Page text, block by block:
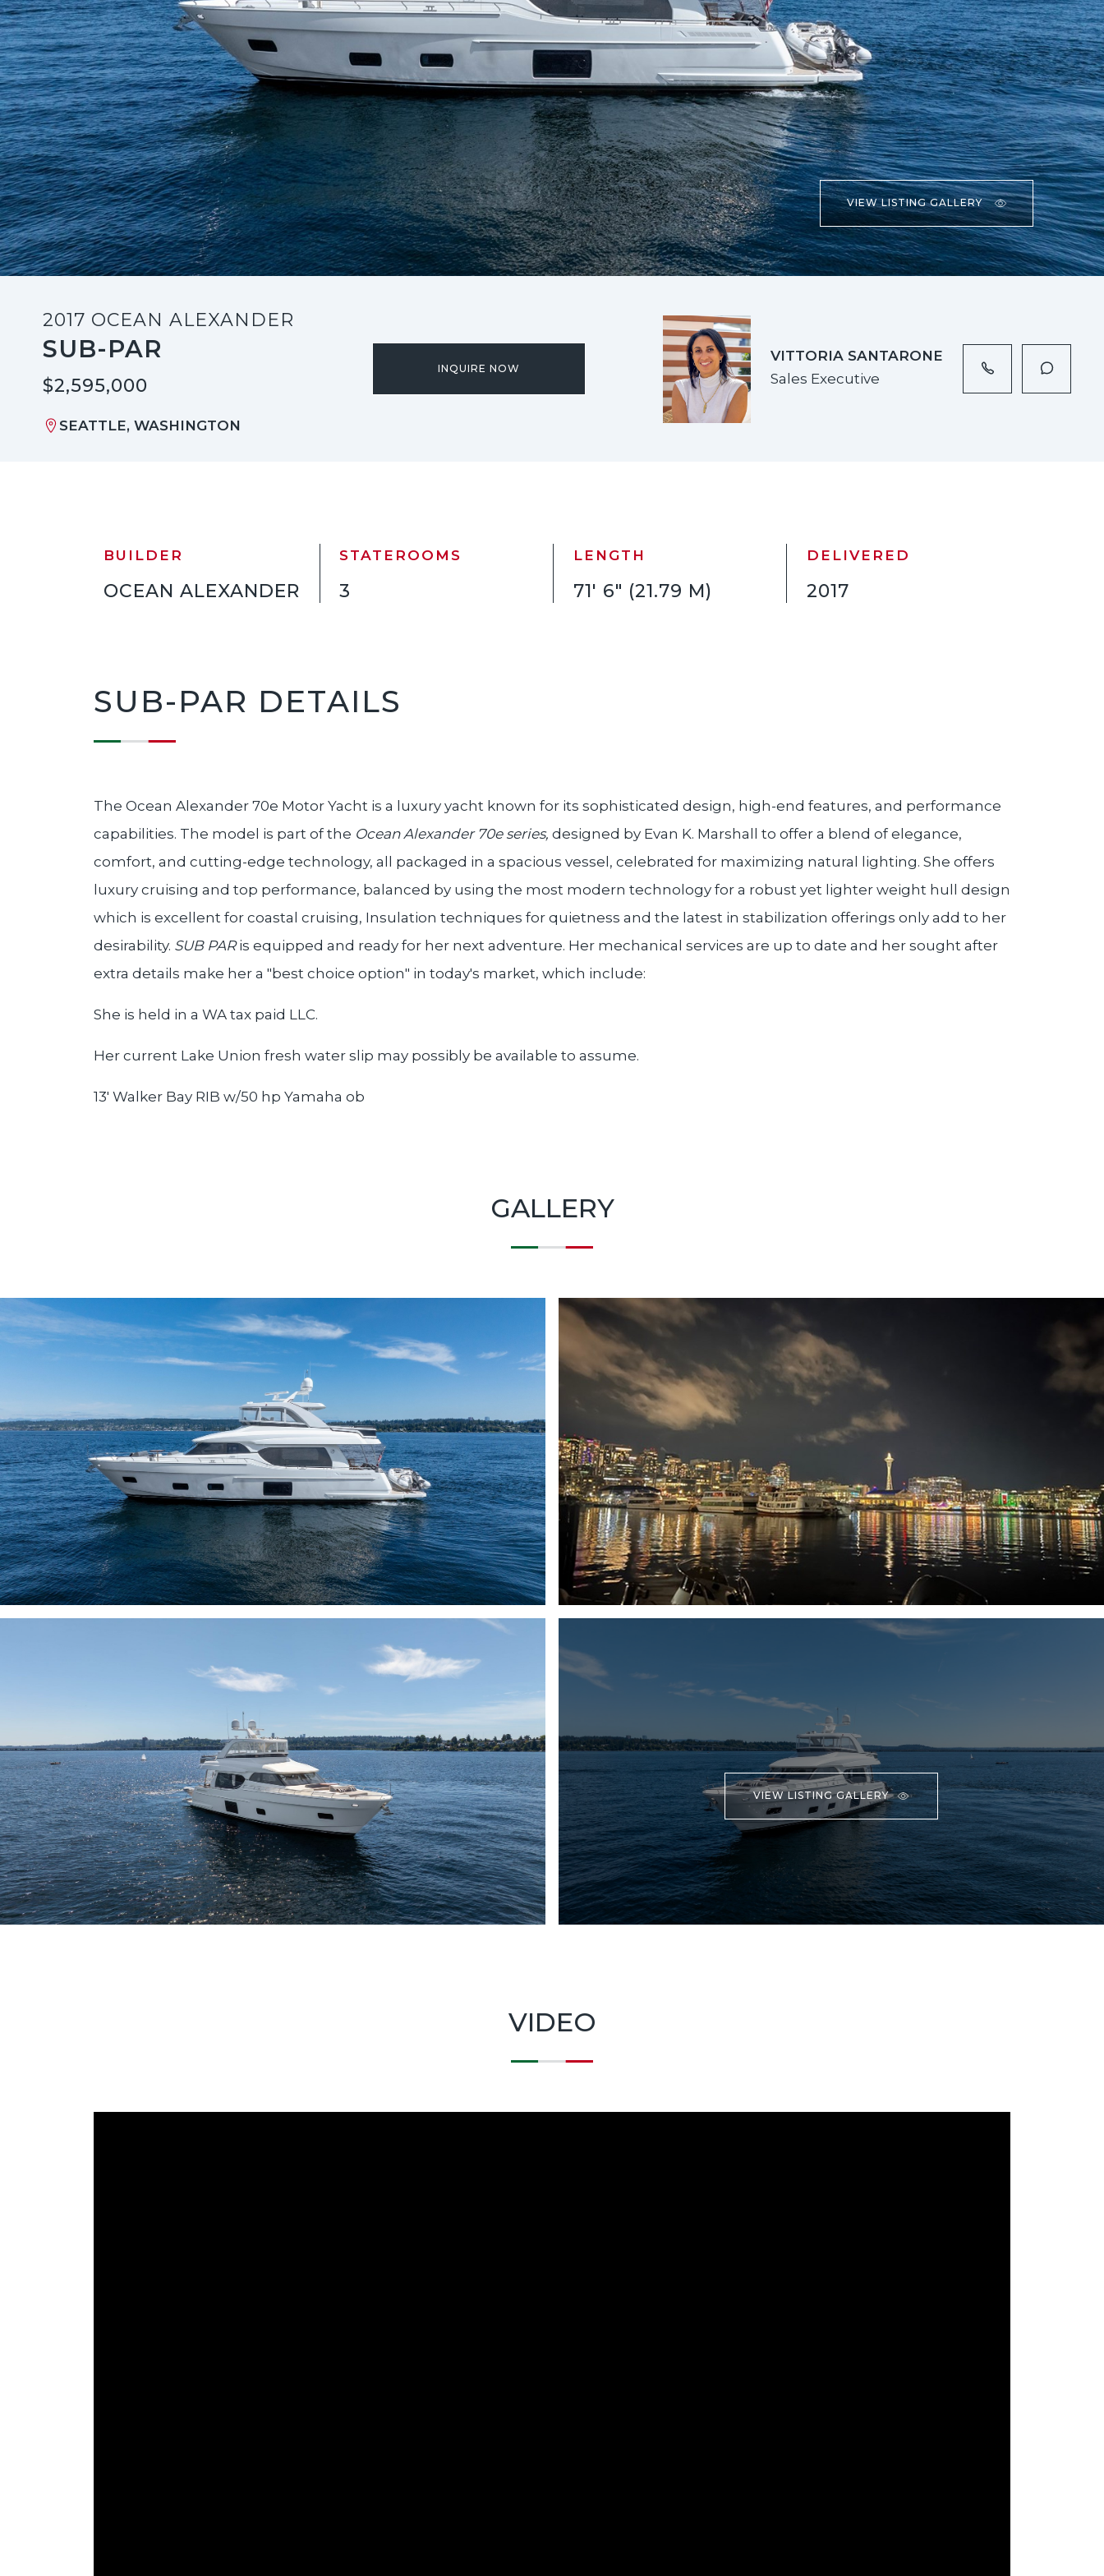
VIEW LISTING GALLERY
2017 OCEAN ALEXANDER
SUB-PAR
$2,595,000
SEATTLE, WASHINGTON
INQUIRE NOW
VITTORIA SANTARONE
Sales Executive
BUILDER
OCEAN ALEXANDER
STATEROOMS
3
LENGTH
71' 6" (21.79 M)
DELIVERED
2017
SUB-PAR DETAILS
The Ocean Alexander 70e Motor Yacht is a luxury yacht known for its sophisticated design, high-end features, and performance
capabilities. The model is part of the Ocean Alexander 70e series, designed by Evan K. Marshall to offer a blend of elegance,
comfort, and cutting-edge technology, all packaged in a spacious vessel, celebrated for maximizing natural lighting. She offers
luxury cruising and top performance, balanced by using the most modern technology for a robust yet lighter weight hull design
which is excellent for coastal cruising, Insulation techniques for quietness and the latest in stabilization offerings only add to her
desirability. SUB PAR is equipped and ready for her next adventure. Her mechanical services are up to date and her sought after
extra details make her a "best choice option" in today's market, which include:
She is held in a WA tax paid LLC.
Her current Lake Union fresh water slip may possibly be available to assume.
13' Walker Bay RIB w/50 hp Yamaha ob
GALLERY
VIEW LISTING GALLERY
VIDEO